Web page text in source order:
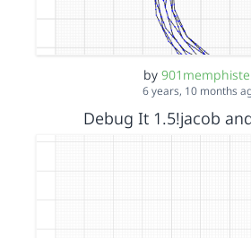
by
6 years, 10 months
Debug It 1.5!jacob